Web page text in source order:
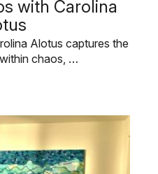
with Carolina
Alotus captures the
chaos, …